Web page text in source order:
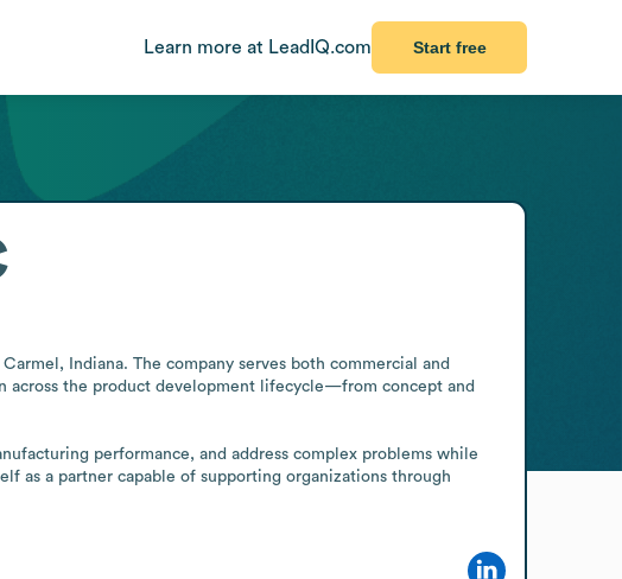
Learn more at LeadIQ.com Start free
Indiana. The company serves both commercial and
across the product development lifecycle—from concept and
performance, and address complex problems while
as a partner capable of supporting organizations through